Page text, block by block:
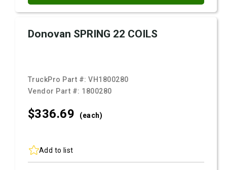
Donovan SPRING 22 COILS
TruckPro Part #:VH1800280
Vendor Part #: 1800280
$336.69 (each)
Add to list